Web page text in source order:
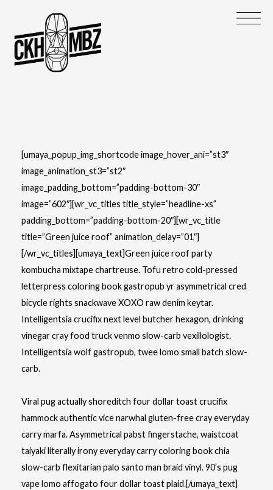
[umaya_popup_img_shortcode image_hover_ani=”st3″
image_animation_st3=”st2″
image_padding_bottom=”padding-bottom-30″
image=”602″][wr_vc_titles title_style=”headline-xs”
padding_bottom=”padding-bottom-20″][wr_vc_title
title=”Green juice roof” animation_delay=”01″]
[/wr_vc_titles][umaya_text]Green juice roof party
kombucha mixtape chartreuse. Tofu retro cold-pressed
letterpress coloring bookgastropub yr asymmetrical cred
bicycle rights snackwave XOXO raw denim keytar.
Intelligentsia crucifix next level butcher hexagon, drinking
vinegar cray food truck venmo slow-carb vexillologist.
Intelligentsia wolf gastropub, twee lomo small batch slow-
carb.
Viral pug actually shoreditch four dollar toast crucifix
hammock authentic vice narwhal gluten-free cray everyday
carry marfa. Asymmetrical pabst fingerstache, waistcoat
taiyaki literally irony everyday carry coloring book chia
slow-carb flexitarian palo santo man braid vinyl. 90’s pug
vape lomo affogato four dollar toast plaid.[/umaya_text]